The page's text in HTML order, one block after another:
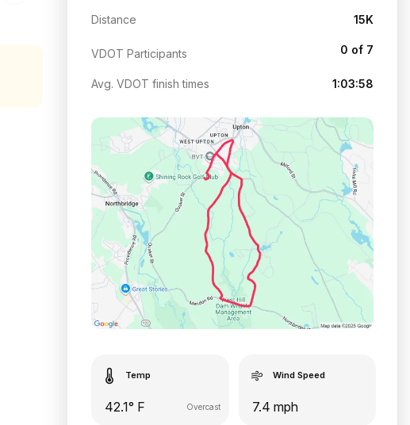
Distance 15K
VDOT Participants 0 of 7
Avg. VDOT finish times 1:03:58
Temp
42.1° F Overcast
Wind Speed
7.4 mph